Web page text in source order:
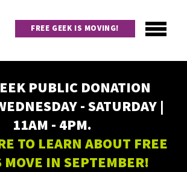
FREE GEEK IS MOVING!
PUBLIC DONATION
- SATURDAY |
11AM - 4PM.
TO LEARN ABOUT FREE
MOVE IN SEPTEMBER!